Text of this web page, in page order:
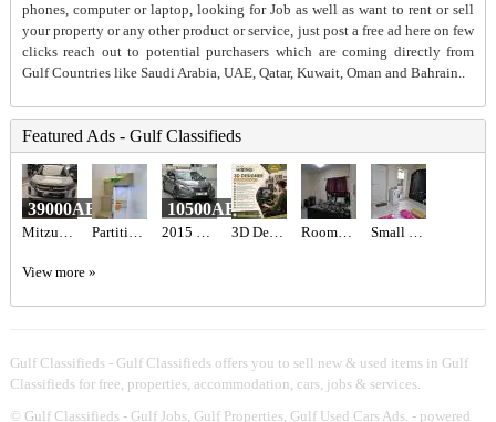
phones, computer or laptop, looking for Job as well as want to rent or sell
your property or any other product or service, just post a free ad here on few
clicks reach out to potential purchasers which are coming directly from
Gulf Countries like Saudi Arabia, UAE, Qatar, Kuwait, Oman and Bahrain..
Featured Ads - Gulf Classifieds
Mitzubishi ASX 2020
39000AED
Partition For Rent 2015 Nissan Altima
10500AED
3D Designer Required in Dubai Rooms for rent Small Studio Apartment for rent
View more »
Gulf Classifieds - Gulf Classifieds offers you to sell new & used items in Gulf
Classifieds for free, properties, accommodation, cars, jobs & services.
© Gulf Classifieds - Gulf Jobs, Gulf Properties, Gulf Used Cars Ads. - powered